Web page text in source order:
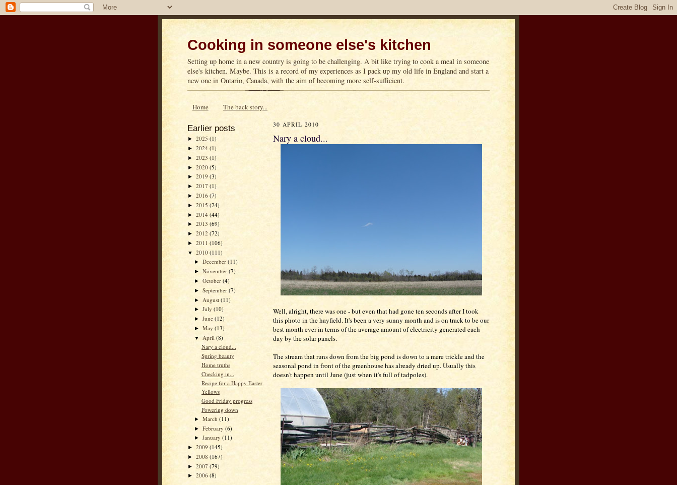
Cooking in someone else's kitchen
Setting up home in a new country is going to be challenging. A bit like trying to cook a meal in someone
else's kitchen. Maybe. This is a record of my experiences as I pack up my old life in England and start a
new one in Ontario, Canada, with the aim of becoming more self-sufficient.
Home The back story...
Earlier posts
► 2025 (1)
► 2024 (1)
► 2023 (1)
► 2020 (5)
► 2019 (3)
► 2017 (1)
► 2016 (7)
► 2015 (24)
► 2014 (44)
► 2013 (69)
► 2012 (72)
► 2011 (106)
▼ 2010 (111)
►December(11)
►November(7)
►October(4)
►September(7)
► August(11)
►July(10)
►June(12)
►May(13)
▼ April(8)
Nary a cloud...
Spring beauty
Home truths
Checking in...
Recipe for a Happy Easter
Yellows
Good Friday progress
Powering down
►March(11)
►February(6)
►January(11)
► 2009 (145)
► 2008 (167)
► 2007 (79)
► 2006 (8)
30 APRIL 2010
Nary a cloud...
Well, alright, there was one - but even that had gone ten seconds after I took
this photo in the hayfield. It's been a very sunny month and is on track to be our
best month ever in terms of the average amount of electricity generated each
day by the solar panels.
The stream that runs down from the big pond is down to a mere trickle and the
seasonal pond in front of the greenhouse has already dried up. Usually this
doesn't happen until June (just when it's full of tadpoles).